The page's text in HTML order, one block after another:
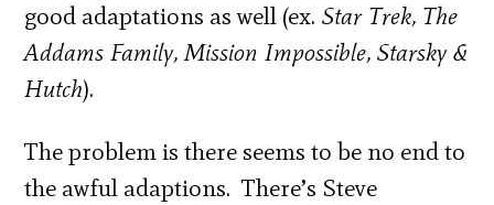
good adaptations as well (ex. Star Trek, The
Addams Family, Mission Impossible, Starsky &
Hutch).
The problem is there seems to be no end to
the awful adaptions. There’s Steve